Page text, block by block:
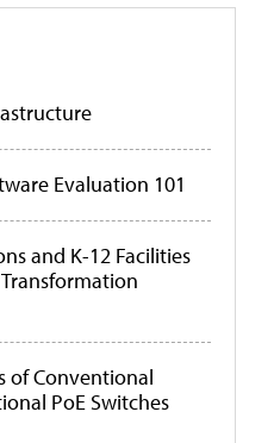
Evaluation 101
and K-12 Facilities
of Conventional
PoE Switches